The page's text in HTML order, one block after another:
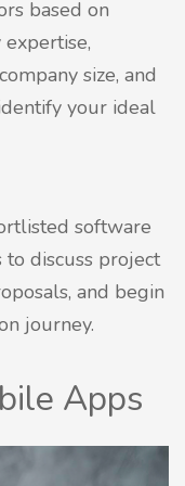
based on
size, and
your ideal
software
discuss project
and begin
journey.
Apps